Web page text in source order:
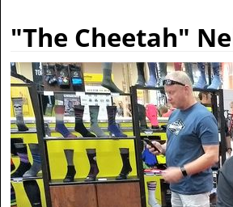
"The Cheetah"